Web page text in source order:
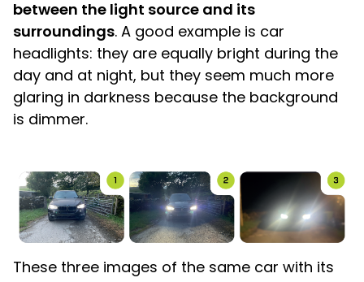
between the light source and its
surroundings. A good example is car
headlights: they are equally bright during the
day and at night, but they seem much more
glaring in darkness because the background
is dimmer.
These three images of the same car with its